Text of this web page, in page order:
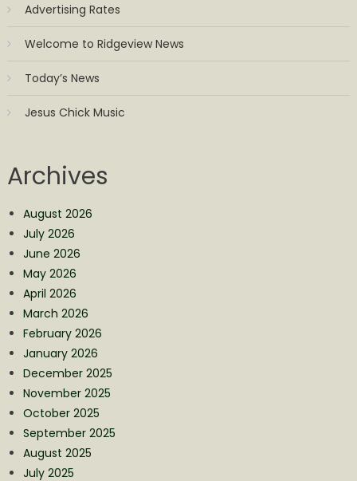
Advertising Rates
Welcome to Ridgeview News
Today’s News
Jesus Chick Music
Archives
August 2026
July 2026
June 2026
May 2026
April 2026
March 2026
February 2026
January 2026
December 2025
November 2025
October 2025
September 2025
August 2025
July 2025